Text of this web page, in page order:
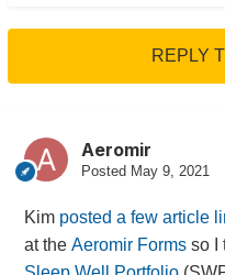
REPLY
Aeromir
Posted May 9, 2021
Kim posted a few article
at the Aeromir Formsso I